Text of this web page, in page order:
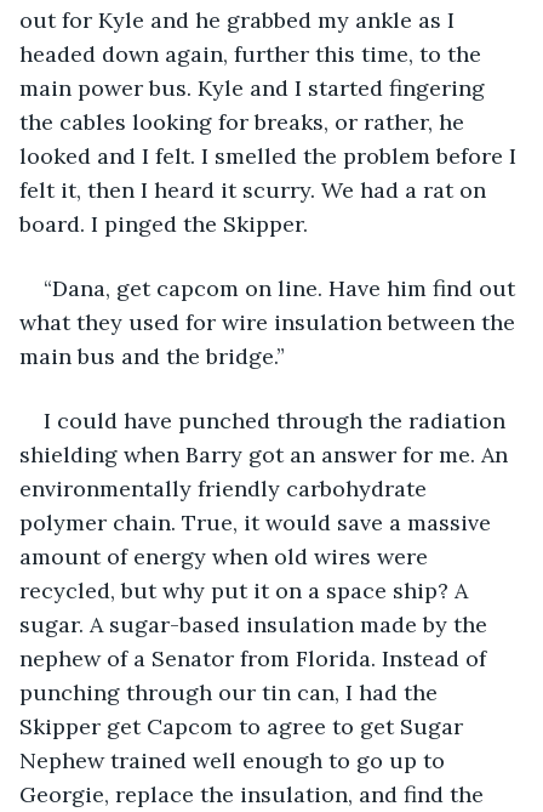
out for Kyle and he grabbed my ankle as I
headed down again, further this time, to the
main power bus. Kyle and I started fingering
the cables looking for breaks, or rather, he
looked and I felt. I smelled the problem before I
felt it, then I heard it scurry. We had a rat on
board. I pinged the Skipper.
“Dana, get capcom on line. Have him find out
what they used for wire insulation between the
main bus and the bridge.”
I could have punched through the radiation
shielding when Barry got an answer for me. An
environmentally friendly carbohydrate
polymer chain. True, it would save a massive
amount of energy when old wires were
recycled, but why put it on a space ship? A
sugar. A sugar-based insulation made by the
nephew of a Senator from Florida. Instead of
punching through our tin can, I had the
Skipper get Capcom to agree to get Sugar
Nephew trained well enough to go up to
Georgie, replace the insulation, and find the